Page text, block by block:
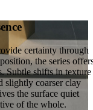
certainty through
the series
Subtle shifts in texture
slightly coarser clay
the surface quiet
of the whole.